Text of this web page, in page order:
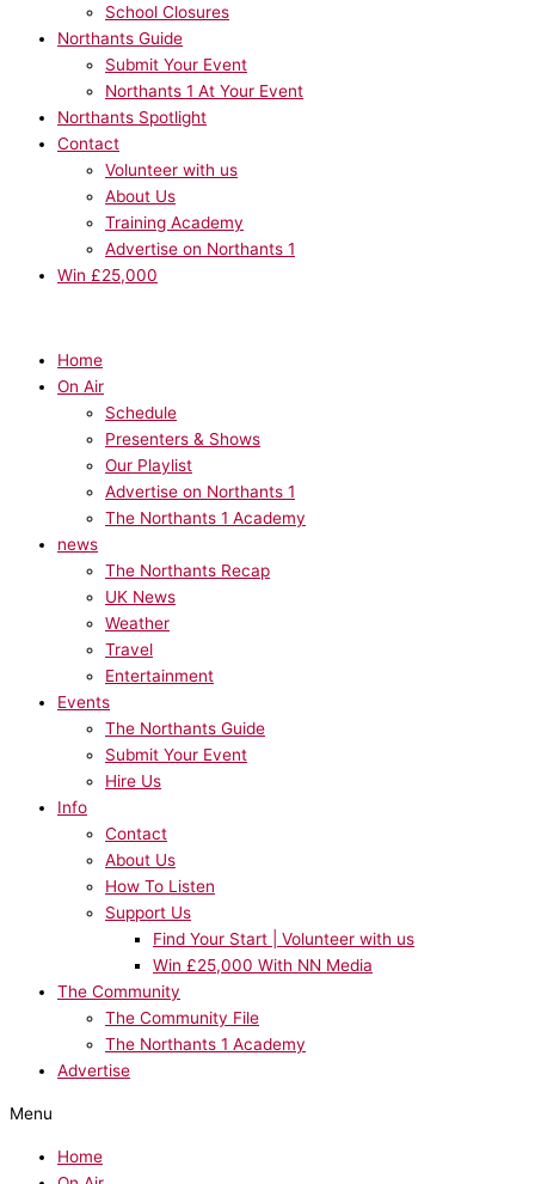
School Closures
Northants Guide
Submit Your Event
Northants 1 At Your Event
Northants Spotlight
Contact
Volunteer with us
About Us
Training Academy
Advertise on Northants 1
Win £25,000
Home
On Air
Schedule
Presenters & Shows
Our Playlist
Advertise on Northants 1
The Northants 1 Academy
news
The Northants Recap
UK News
Weather
Travel
Entertainment
Events
The Northants Guide
Submit Your Event
Hire Us
Info
Contact
About Us
How To Listen
Support Us
Find Your Start | Volunteer with us
Win £25,000 With NN Media
The Community
The Community File
The Northants 1 Academy
Advertise
Menu
Home